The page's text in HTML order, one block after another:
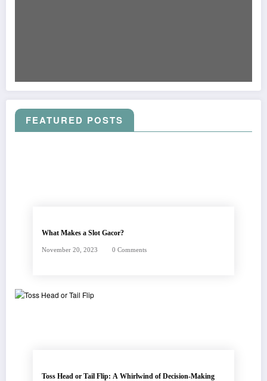
FEATURED POSTS
What Makes a Slot Gacor?
November 20, 2023 0 Comments
Toss Head or Tail Flip: A Whirlwind of Decision-Making